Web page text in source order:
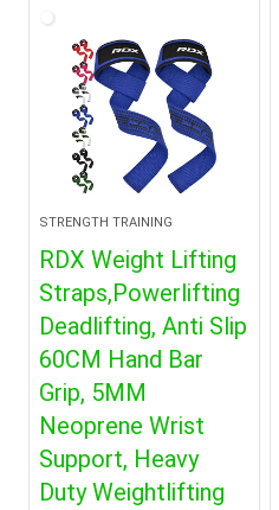
STRENGTH TRAINING
RDX Weight Lifting
Straps,Powerlifting
Deadlifting, Anti Slip
60CM Hand Bar
Grip, 5MM
Neoprene Wrist
Support, Heavy
Duty Weightlifting